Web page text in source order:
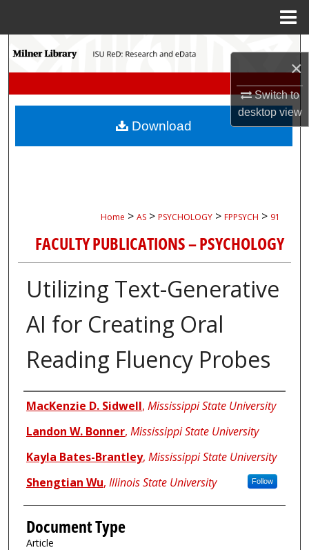
×
Switch to
desktopview
Search
My Account
Home > AS > PSYCHOLOGY > FPPSYCH > 91
FACULTY PUBLICATIONS – PSYCHOLOGY
Utilizing Text-Generative
AI for Creating Oral
Reading Fluency Probes
Authors
MacKenzie D. Sidwell, Mississippi State University
Landon W. Bonner, Mississippi State University
Kayla Bates-Brantley, Mississippi State University
Shengtian Wu, Illinois State University Follow
Document Type
Article
Download